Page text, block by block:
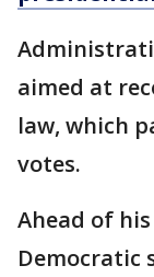
aimed at
law, which
votes.
Ahead of
Democratic